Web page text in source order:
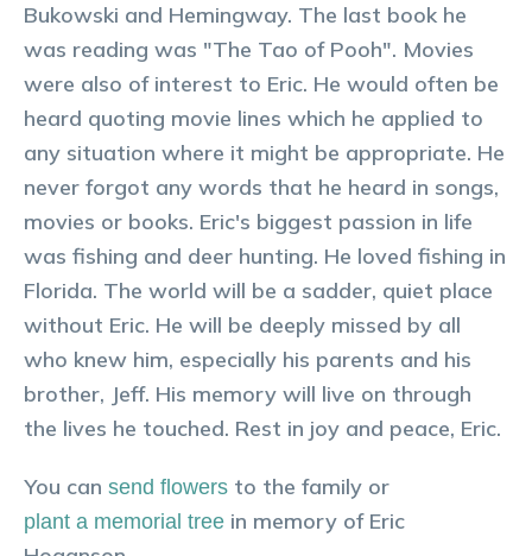
Bukowski and Hemingway. The last book he
was reading was "The Tao of Pooh". Movies
were also of interest to Eric. He would often be
heard quoting movie lines which he applied to
any situation where it might be appropriate. He
never forgot any words that he heard in songs,
movies or books. Eric's biggest passion in life
was fishing and deer hunting. He loved fishing in
Florida. The world will be a sadder, quiet place
without Eric. He will be deeply missed by all
who knew him, especially his parents and his
brother, Jeff. His memory will live on through
the lives he touched. Rest in joy and peace, Eric.
You can send flowers to the family or
plant a memorial tree in memory of Eric